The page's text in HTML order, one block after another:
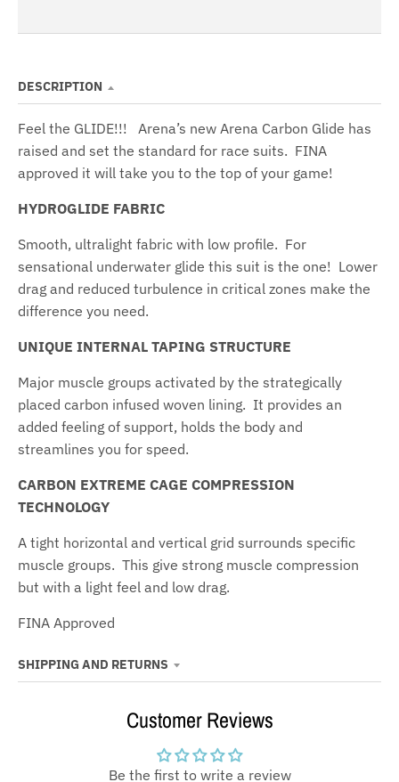
DESCRIPTION
Feel the GLIDE!!! Arena’s new Arena Carbon Glide has
raised and set the standard for race suits. FINA
approved it will take you to the top of your game!
HYDROGLIDE FABRIC
Smooth, ultralight fabric with low profile. For
sensational underwater glide this suit is the one! Lower
drag and reduced turbulence in critical zones make the
difference you need.
UNIQUE INTERNAL TAPING STRUCTURE
Major muscle groups activated by the strategically
placed carbon infused woven lining. It provides an
added feeling of support, holds the body and
streamlines you for speed.
CARBON EXTREME CAGE COMPRESSION
TECHNOLOGY
A tight horizontal and vertical grid surrounds specific
muscle groups. This give strong muscle compression
but with a light feel and low drag.
FINA Approved
SHIPPING AND RETURNS
Customer Reviews
Be the first to write a review